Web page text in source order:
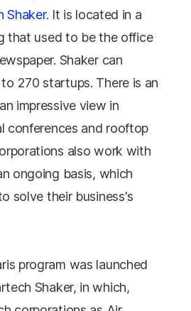
Shaker. It is located in a
that used to be the office
Shaker can
270 startups. There is an
impressive view in
conferences and rooftop
also work with
ongoing basis, which
solve their business's
program was launched
Shaker, in which,